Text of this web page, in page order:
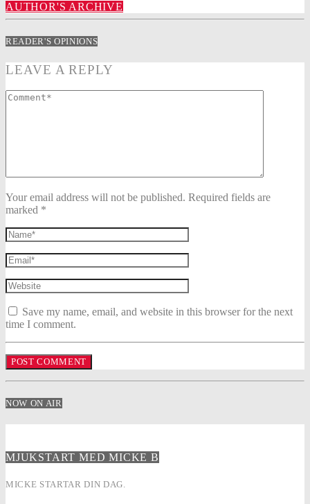
AUTHOR'S ARCHIVE
READER'S OPINIONS
LEAVE A REPLY
Your email address will not be published. Required fields are
marked *
Save my name, email, and website in this browser for the next
time I comment.
NOW ON AIR
MJUKSTART MED MICKE B
MICKE STARTAR DIN DAG.